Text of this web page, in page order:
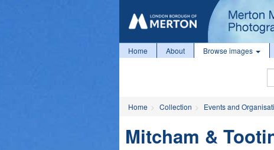
Home About Browse images
Home Collection Events and
Mitcham &